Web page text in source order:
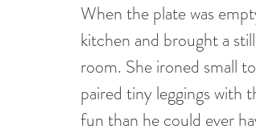
When the plate was
kitchen and brought a
room. She ironed small
paired tiny leggings with
fun than he could ever